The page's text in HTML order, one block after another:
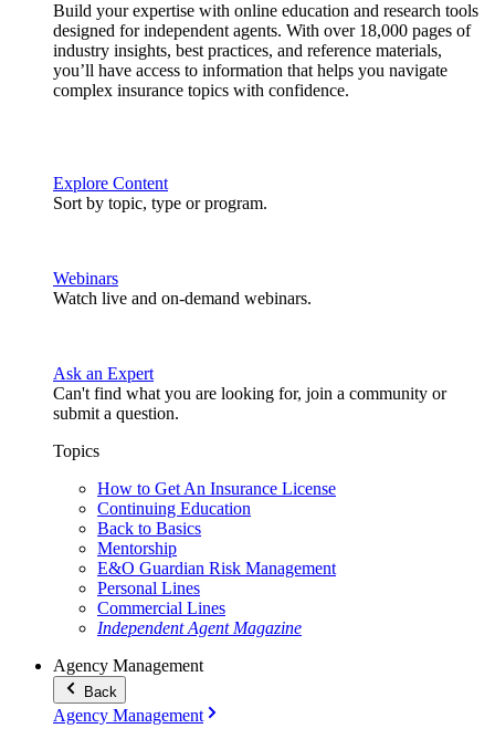
Build your expertise with online education and research tools
designed for independent agents. With over 18,000 pages of
industry insights, best practices, and reference materials,
you’ll have access to information that helps you navigate
complex insurance topics with confidence.
Explore Content
Sort by topic, type or program.
Webinars
Watch live and on-demand webinars.
Ask an Expert
Can't find what you are looking for, join a community or
submit a question.
Topics
How to Get An Insurance License
Continuing Education
Back to Basics
Mentorship
E&O Guardian Risk Management
Personal Lines
Commercial Lines
Independent Agent Magazine
Agency Management
Back
Agency Management